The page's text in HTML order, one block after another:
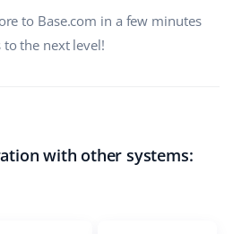
to Base.com in a few minutes
to the next level!
with other systems: